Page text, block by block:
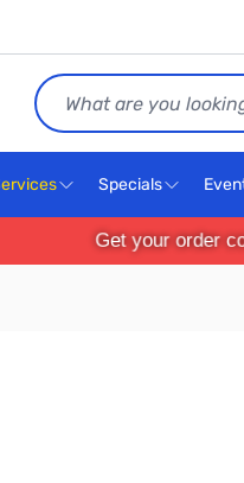
Search
Specials
Get your order